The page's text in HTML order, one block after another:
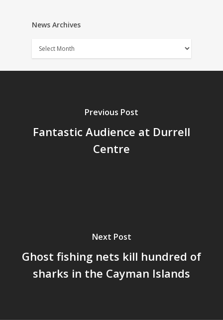
News Archives
News
Archives
Previous Post
Fantastic Audience at Durrell
Centre
Next Post
Ghost fishing nets kill hundred of
sharks in the Cayman Islands